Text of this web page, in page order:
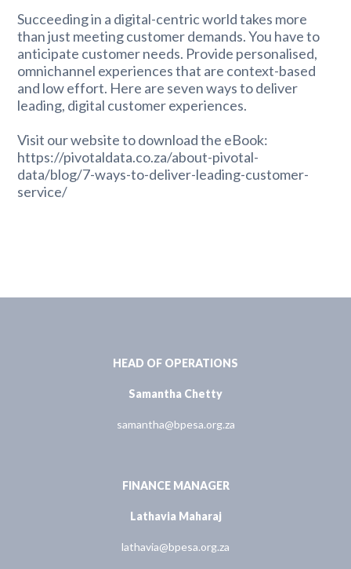
Succeeding in a digital-centric world takes more
than just meeting customer demands. You have to
anticipate customer needs. Provide personalised,
omnichannel experiences that are context-based
and low effort. Here are seven ways to deliver
leading, digital customer experiences.
Visit our website to download the eBook:
https://pivotaldata.co.za/about-pivotal-
data/blog/7-ways-to-deliver-leading-customer-
service/
HEAD OF OPERATIONS
Samantha Chetty
samantha@bpesa.org.za
FINANCE MANAGER
Lathavia Maharaj
lathavia@bpesa.org.za